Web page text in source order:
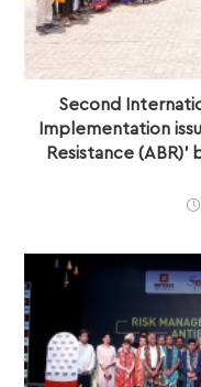
Second
Implementation
Resistance (ABR)’